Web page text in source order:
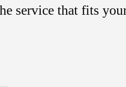
service that fits